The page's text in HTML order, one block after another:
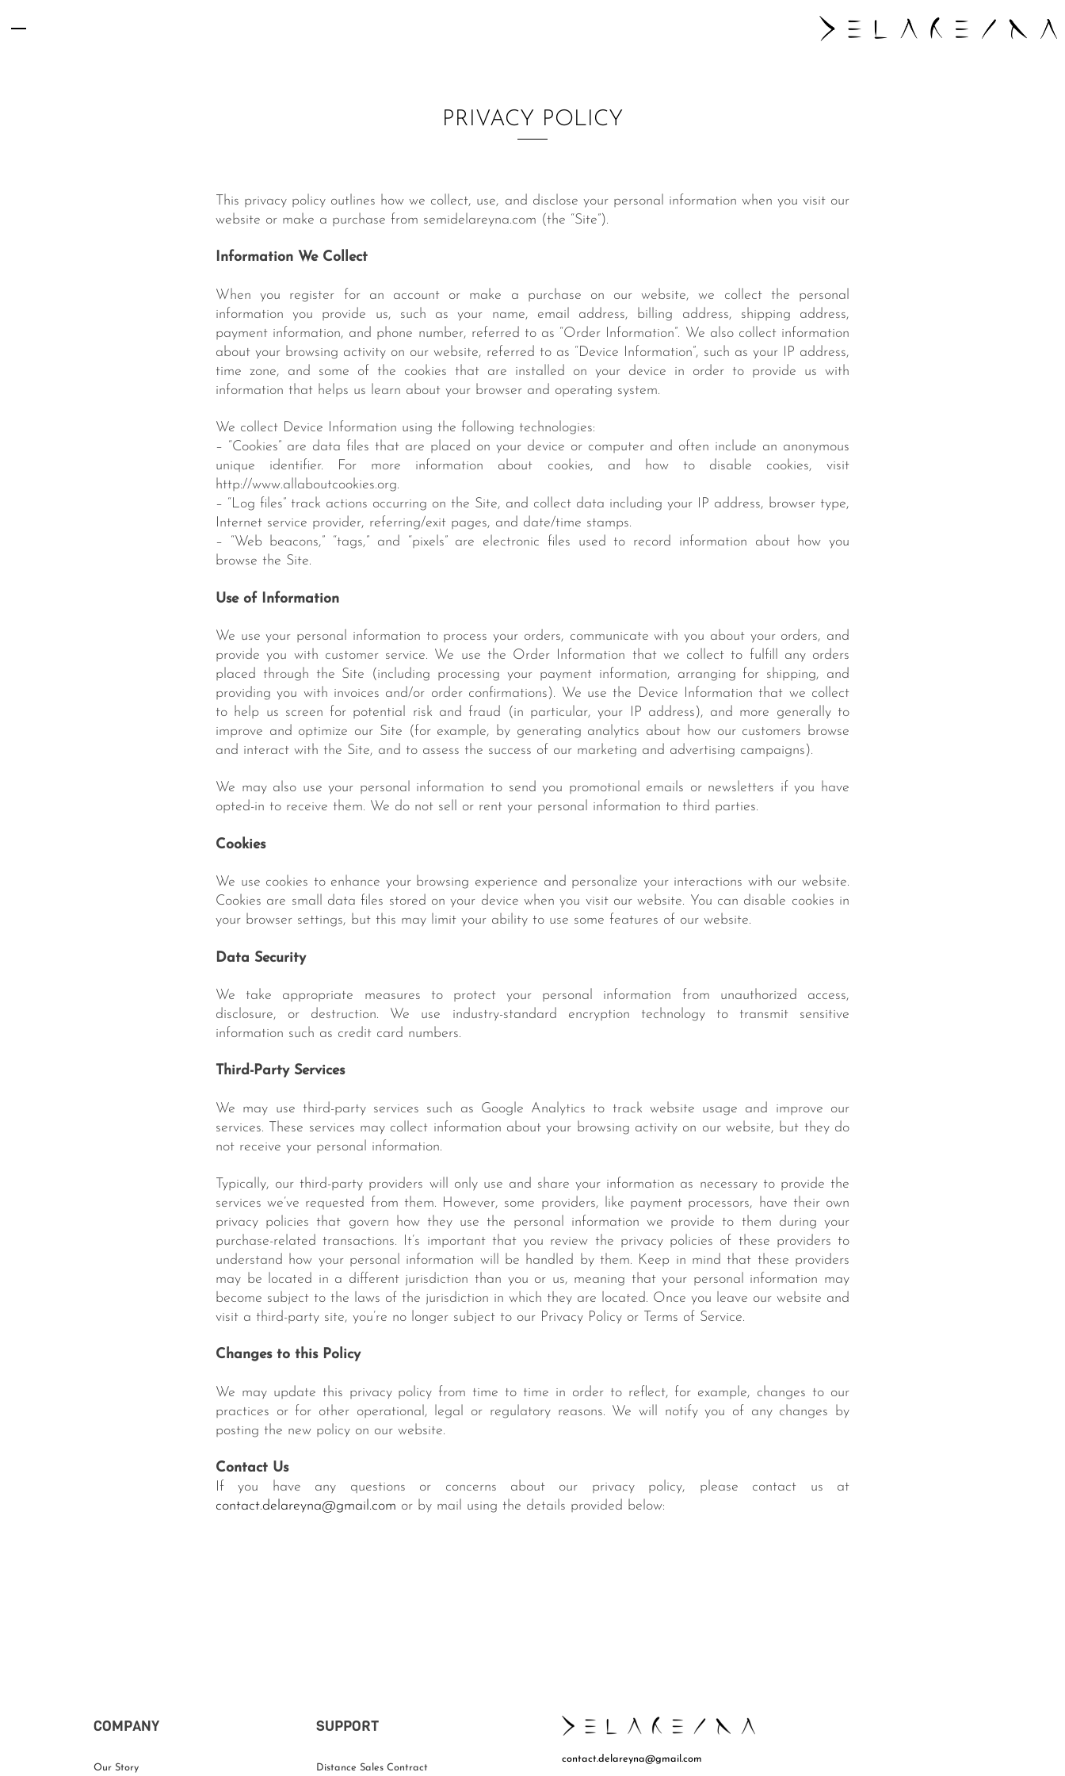
Menu
PRIVACY POLICY
This privacy policy outlines how we collect, use, and disclose your personal information when you visit our
website or make a purchase from semidelareyna.com (the “Site”).
Information We Collect
When you register for an account or make a purchase on our website, we collect the personal
information you provide us, such as your name, email address, billing address, shipping address,
payment information, and phone number, referred to as “Order Information”. We also collect information
about your browsing activity on our website, referred to as “Device Information”, such as your IP address,
time zone, and some of the cookies that are installed on your device in order to provide us with
information that helps us learn about your browser and operating system.
We collect Device Information using the following technologies:
– “Cookies” are data files that are placed on your device or computer and often include an anonymous
unique identifier. For more information about cookies, and how to disable cookies, visit
http://www.allaboutcookies.org.
– “Log files” track actions occurring on the Site, and collect data including your IP address, browser type,
Internet service provider, referring/exit pages, and date/time stamps.
– “Web beacons,” “tags,” and “pixels” are electronic files used to record information about how you
browse the Site.
Use of Information
We use your personal information to process your orders, communicate with you about your orders, and
provide you with customer service. We use the Order Information that we collect to fulfill any orders
placed through the Site (including processing your payment information, arranging for shipping, and
providing you with invoices and/or order confirmations). We use the Device Information that we collect
to help us screen for potential risk and fraud (in particular, your IP address), and more generally to
improve and optimize our Site (for example, by generating analytics about how our customers browse
and interact with the Site, and to assess the success of our marketing and advertising campaigns).
We may also use your personal information to send you promotional emails or newsletters if you have
opted-in to receive them. We do not sell or rent your personal information to third parties.
Cookies
We use cookies to enhance your browsing experience and personalize your interactions with our website.
Cookies are small data files stored on your device when you visit our website. You can disable cookies in
your browser settings, but this may limit your ability to use some features of our website.
Data Security
We take appropriate measures to protect your personal information from unauthorized access,
disclosure, or destruction. We use industry-standard encryption technology to transmit sensitive
information such as credit card numbers.
Third-Party Services
We may use third-party services such as Google Analytics to track website usage and improve our
services. These services may collect information about your browsing activity on our website, but they do
not receive your personal information.
Typically, our third-party providers will only use and share your information as necessary to provide the
services we’ve requested from them. However, some providers, like payment processors, have their own
privacy policies that govern how they use the personal information we provide to them during your
purchase-related transactions. It’s important that you review the privacy policies of these providers to
understand how your personal information will be handled by them. Keep in mind that these providers
may be located in a different jurisdiction than you or us, meaning that your personal information may
become subject to the laws of the jurisdiction in which they are located. Once you leave our website and
visit a third-party site, you’re no longer subject to our Privacy Policy or Terms of Service.
Changes to this Policy
We may update this privacy policy from time to time in order to reflect, for example, changes to our
practices or for other operational, legal or regulatory reasons. We will notify you of any changes by
posting the new policy on our website.
Contact Us
If you have any questions or concerns about our privacy policy, please contact us at
contact.delareyna@gmail.com or by mail using the details provided below:
COMPANY
Our Story
SUPPORT
Distance Sales Contract
contact.delareyna@gmail.com